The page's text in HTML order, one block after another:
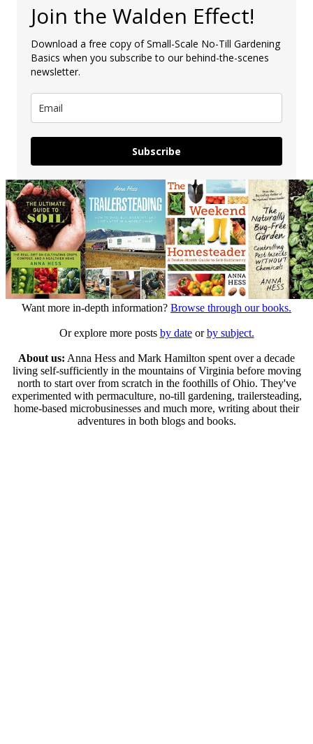
Join the Walden Effect!
Download a free copy of Small-Scale No-Till Gardening
Basics when you subscribe to our behind-the-scenes
newsletter.
Subscribe
Want more in-depth information? Browse through our books.
Or explore more posts by dateorby subject.
About us: Anna Hess and Mark Hamilton spent over a decade
living self-sufficiently in the mountains of Virginia before moving
north to start over from scratch in the foothills of Ohio. They've
experimented with permaculture, no-till gardening, trailersteading,
home-based microbusinesses and much more, writing about their
adventures in both blogs and books.